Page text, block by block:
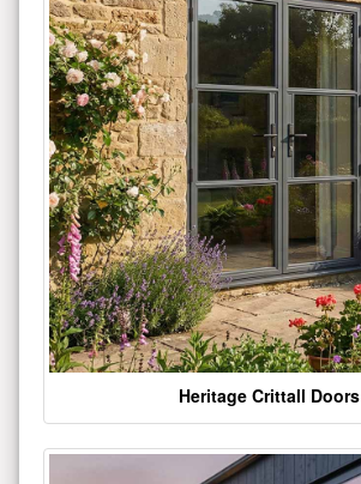
Heritage Crittall Doors